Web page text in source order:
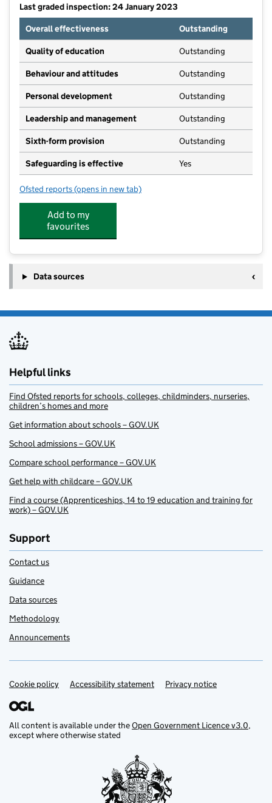
Last graded inspection: 24 January 2023
Overall effectiveness
Outstanding
Quality of education Outstanding
Behaviour and attitudes Outstanding
Personal development Outstanding
Leadership and management Outstanding
Sixth-form provision Outstanding
Safeguarding is effective Yes
Ofsted reports for Boston Spa Academy
(opens in new tab)
Add to my
favourites
Data sources
Helpful links
Find Ofsted reports for schools, colleges, childminders, nurseries,
children’s homes and more
Get information about schools – GOV.UK
School admissions – GOV.UK
Compare school performance – GOV.UK
Get help with childcare – GOV.UK
Find a course (Apprenticeships, 14 to 19 education and training for
work) – GOV.UK
Support
Contact us
Guidance
Data sources
Methodology
Announcements
Support links
Cookie policy Accessibility statement Privacy notice
All content is available under theOpen Government Licence v3.0,
except where otherwise stated